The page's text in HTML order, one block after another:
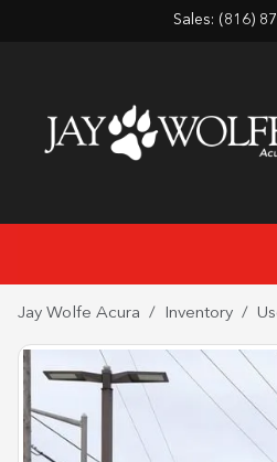
Sales: (816)
Jay Wolfe Acura Inventory